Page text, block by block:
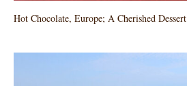
Hot Chocolate, Europe; A Cherished Dessert